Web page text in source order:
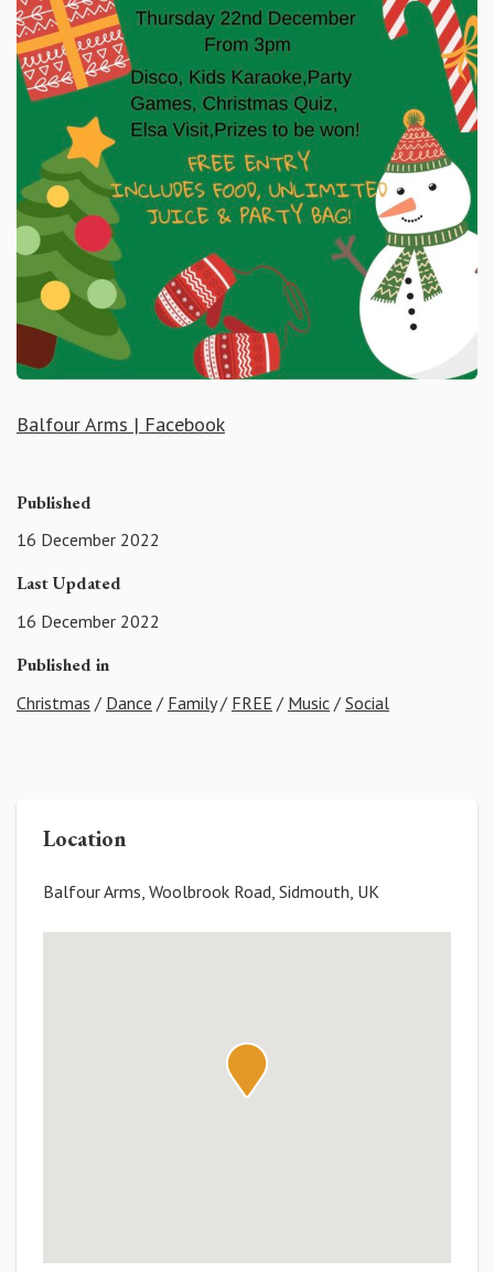
Balfour Arms | Facebook
Published
16 December 2022
Last Updated
16 December 2022
Published in
Christmas / Dance / Family/ FREE / Music / Social
Location
Balfour Arms, Woolbrook Road, Sidmouth, UK